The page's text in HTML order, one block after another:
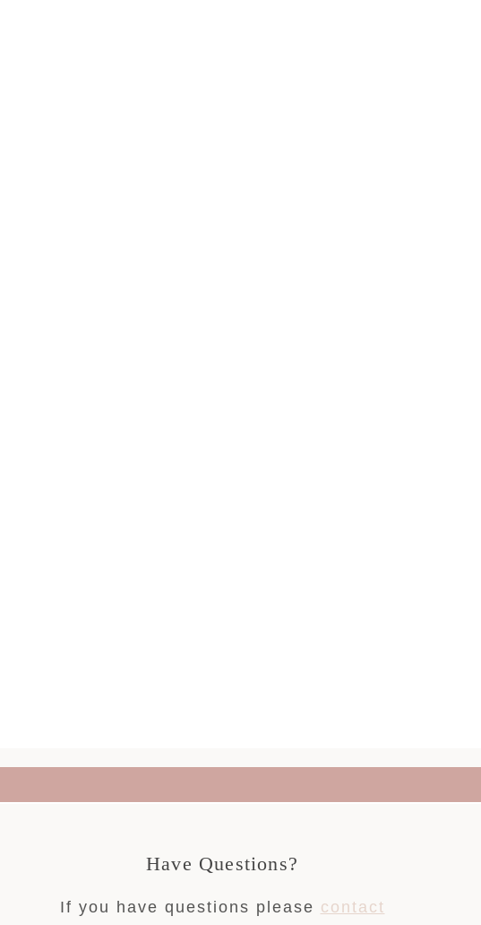
Have Questions?
If you have questions please contact